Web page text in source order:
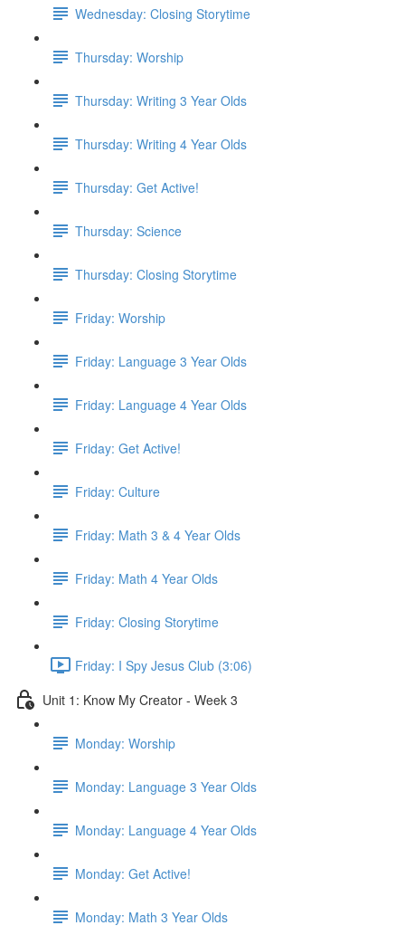
Wednesday: Closing Storytime
Thursday: Worship
Thursday: Writing 3 Year Olds
Thursday: Writing 4 Year Olds
Thursday: Get Active!
Thursday: Science
Thursday: Closing Storytime
Friday: Worship
Friday: Language 3 Year Olds
Friday: Language 4 Year Olds
Friday: Get Active!
Friday: Culture
Friday: Math 3 & 4 Year Olds
Friday: Math 4 Year Olds
Friday: Closing Storytime
Friday: I Spy Jesus Club (3:06)
Unit 1: Know My Creator - Week 3
Monday: Worship
Monday: Language 3 Year Olds
Monday: Language 4 Year Olds
Monday: Get Active!
Monday: Math 3 Year Olds